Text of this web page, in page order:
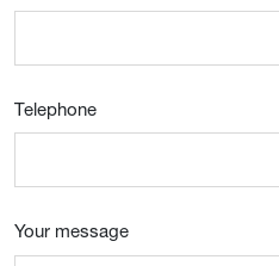
Telephone
Your message